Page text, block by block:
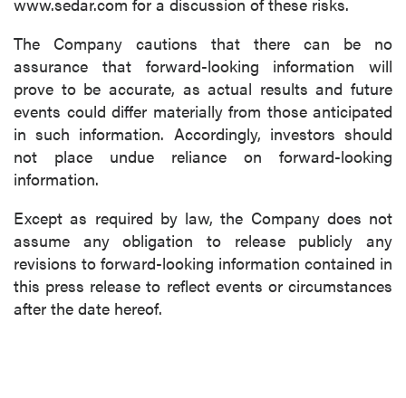
The Company cautions that there can be no
assurance that forward-looking information will
prove to be accurate, as actual results and future
events could differ materially from those anticipated
in such information. Accordingly, investors should
not place undue reliance on forward-looking
information.
Except as required by law, the Company does not
assume any obligation to release publicly any
revisions to forward-looking information contained in
this press release to reflect events or circumstances
after the date hereof.